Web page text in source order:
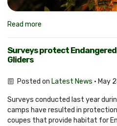
Read more
Surveys protect
Gliders
Posted on Latest News · May
Surveys conducted last year
camps have resulted in
coupes that provide habitat for